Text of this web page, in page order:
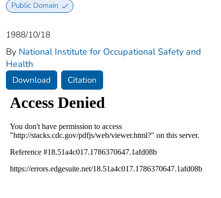
Public Domain
1988/10/18
By National Institute for Occupational Safety and
Health
Download Citation